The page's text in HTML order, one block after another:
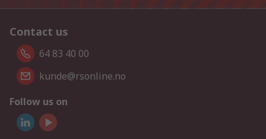
Contact us
64 83 40 00
kunde@rsonline.no
Follow us on